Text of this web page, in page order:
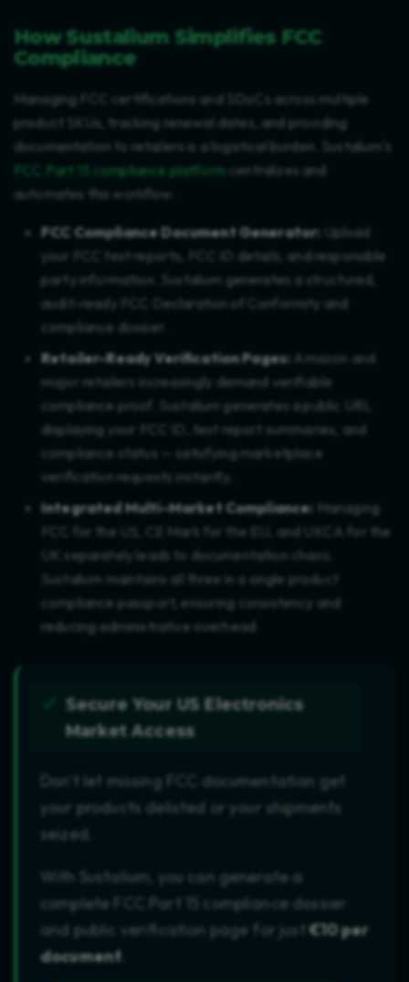
How Sustalium Simplifies FCC
Compliance
Managing FCC certifications and SDoCs across multiple
product SKUs, tracking renewal dates, and providing
documentation to retailers is a logistical burden. Sustalium's
FCC Part 15 compliance platform centralizes and
automates this workflow.
FCC Compliance Document Generator: Upload
your FCC test reports, FCC ID details, and responsible
party information. Sustalium generates a structured,
audit-ready FCC Declaration of Conformity and
compliance dossier.
Retailer-Ready Verification Pages: Amazon and
major retailers increasingly demand verifiable
compliance proof. Sustalium generates a public URL
displaying your FCC ID, test report summaries, and
compliance status — satisfying marketplace
verification requests instantly.
Integrated Multi-Market Compliance: Managing
FCC for the US, CE Mark for the EU, and UKCA for the
UK separately leads to documentation chaos.
Sustalium maintains all three in a single product
compliance passport, ensuring consistency and
reducing administrative overhead.
Secure Your US Electronics
Market Access
Don't let missing FCC documentation get
your products delisted or your shipments
seized.
With Sustalium, you can generate a
complete FCC Part 15 compliance dossier
and public verification page for just€10 per
document